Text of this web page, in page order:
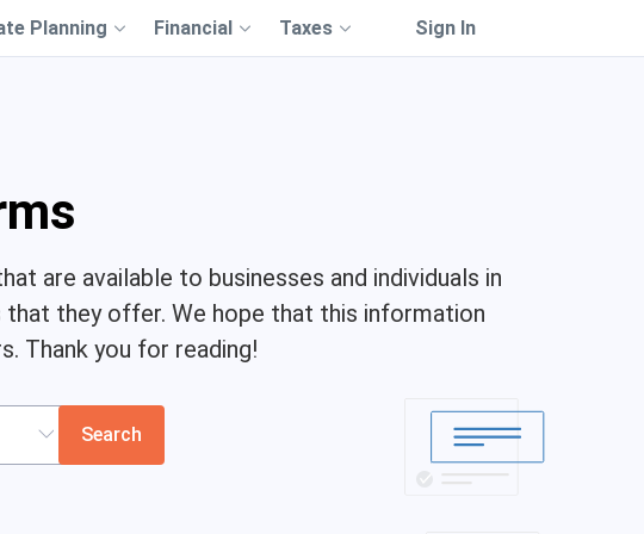
Planning Financial Taxes Sign In
are available to businesses and individuals in
they offer. We hope that this information
Thank you for reading!
Search